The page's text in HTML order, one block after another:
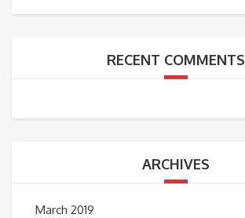
RECENT COMMENTS
ARCHIVES
March 2019